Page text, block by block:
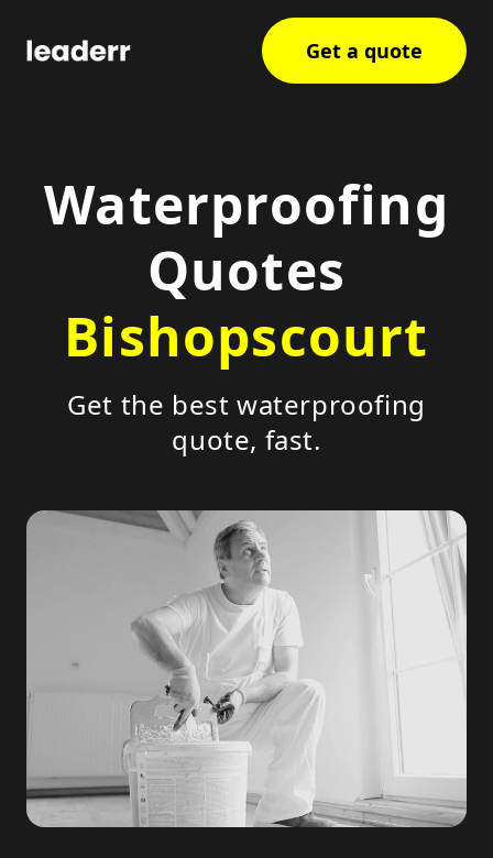
Get a quote
Waterproofing
Quotes
Bishopscourt
Get the best waterproofing
quote, fast.